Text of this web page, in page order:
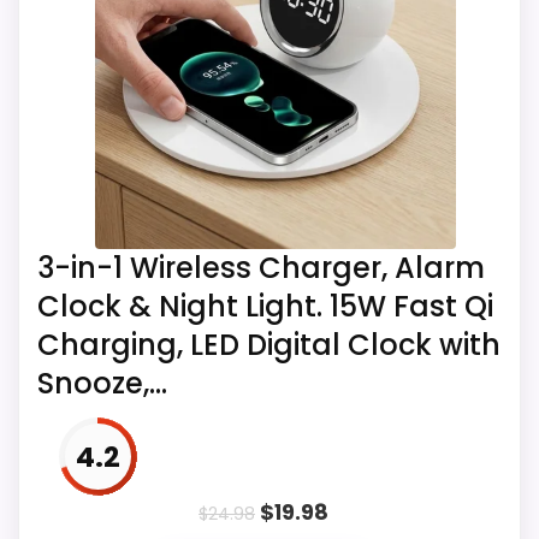
Thermometer Clock Multifunctional Wireless
Charging Alarm Clock for Bedroom Meeting
Travel
Also featured in:
Best iPhone Compatible
Alarm Clocks
Best iPhone Alarm Clocks
iPhone 6 Plus Alarm Clocks
3-in-1 Wireless Charger, Alarm
Clock & Night Light. 15W Fast Qi
Charging, LED Digital Clock with
Snooze,...
4.2
$24.98 $19.98